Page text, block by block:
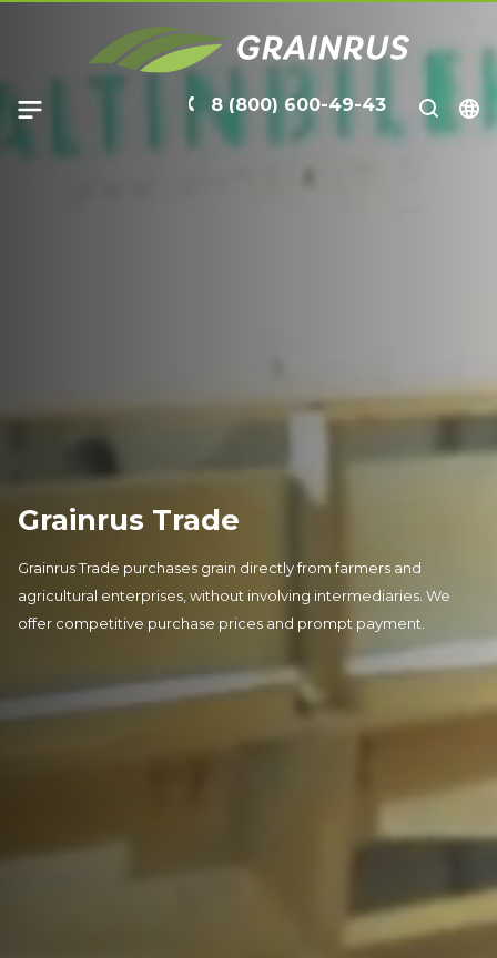
8 (800) 600-49-43
Grainrus Trade
Grainrus Trade purchases grain directly from farmers and
agricultural enterprises, without involving intermediaries. We
offer competitive purchase prices and prompt payment.